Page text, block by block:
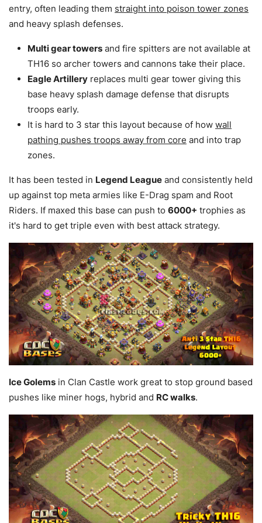
entry, often leading them straight into poison tower zones
and heavy splash defenses.
Multi gear towers and fire spitters are not available at
TH16 so archer towers and cannons take their place.
Eagle Artillery replaces multi gear tower giving this
base heavy splash damage defense that disrupts
troops early.
It is hard to 3 star this layout because of how wall
pathing pushes troops away from core and into trap
zones.
It has been tested in Legend League and consistently held
up against top meta armies like E-Drag spam and Root
Riders. If maxed this base can push to 6000+ trophies as
it's hard to get triple even with best attack strategy.
Ice Golems in Clan Castle work great to stop ground based
pushes like miner hogs, hybrid and RC walks.